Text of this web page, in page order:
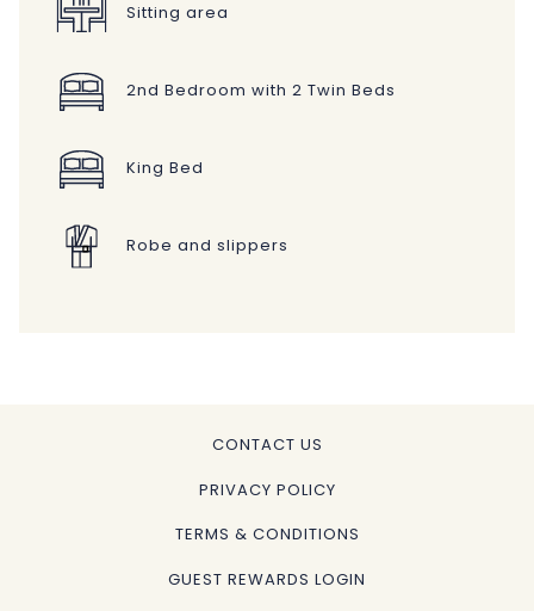
Sitting area
2nd Bedroom with 2 Twin Beds
King Bed
Robe and slippers
CONTACT US
PRIVACY POLICY
TERMS & CONDITIONS
GUEST REWARDS LOGIN